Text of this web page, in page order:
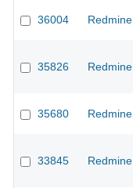
36004 Redmine
35826 Redmine
35680 Redmine
33845 Redmine